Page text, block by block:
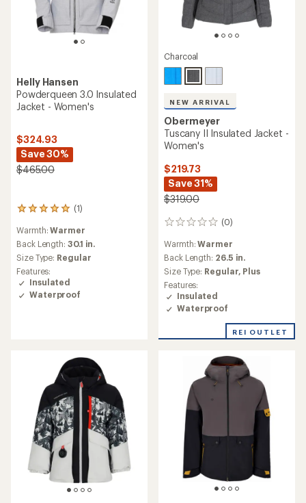
Helly Hansen
Powderqueen 3.0 Insulated
Jacket - Women's
$324.93
Save 30%
$465.00
(1)
1
with
an
average
rating
of
5.0
out
Warmth:Warmer
Back Length: 30.1 in.
Size Type: Regular
Features:
Insulated
Waterproof
Charcoal
NEW ARRIVAL
Obermeyer
Tuscany II Insulated Jacket -
Women's
$219.73
Save 31%
$319.00
(0)
0
Warmth:Warmer
Back Length: 26.5 in.
Size Type: Regular, Plus
Features:
Insulated
Waterproof
REI OUTLET